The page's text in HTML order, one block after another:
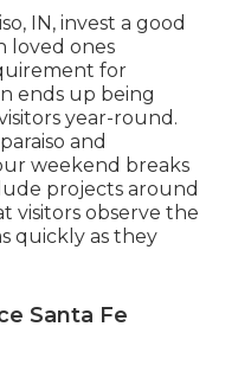
IN, invest a good
loved ones
for
ends up being
year-round.
and
weekend breaks
projects around
visitors observe the
quickly as they
Santa Fe